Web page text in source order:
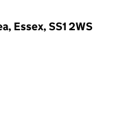
Essex, SS1 2WS